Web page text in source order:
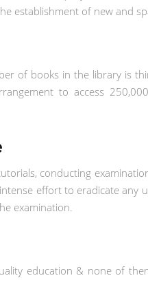
establishment of new and
of books in the library is
to access
conducting
effort to eradicate any
examination.
education & none of